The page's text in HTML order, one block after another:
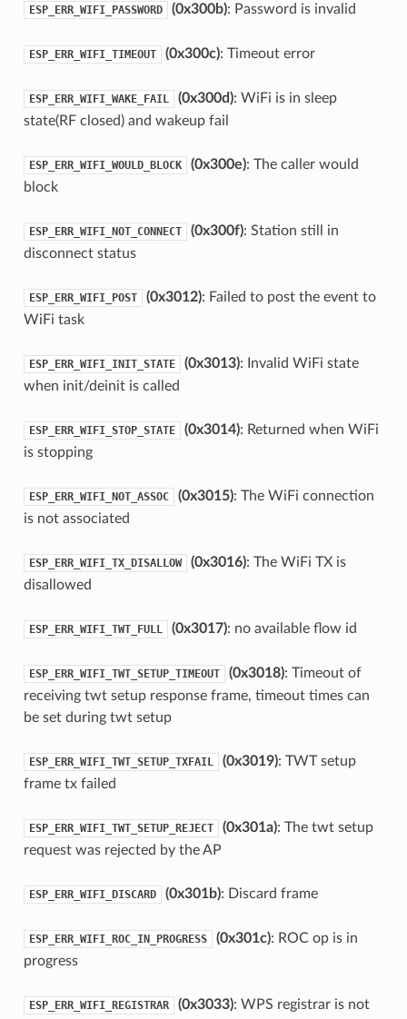
ESP_ERR_WIFI_PASSWORD (0x300b): Password is invalid
ESP_ERR_WIFI_TIMEOUT (0x300c): Timeout error
ESP_ERR_WIFI_WAKE_FAIL (0x300d): WiFi is in sleep
state(RF closed) and wakeup fail
ESP_ERR_WIFI_WOULD_BLOCK (0x300e): The caller would
block
ESP_ERR_WIFI_NOT_CONNECT (0x300f): Station still in
disconnect status
ESP_ERR_WIFI_POST (0x3012): Failed to post the event to
WiFi task
ESP_ERR_WIFI_INIT_STATE (0x3013): Invalid WiFi state
when init/deinit is called
ESP_ERR_WIFI_STOP_STATE (0x3014): Returned when WiFi
is stopping
ESP_ERR_WIFI_NOT_ASSOC (0x3015): The WiFi connection
is not associated
ESP_ERR_WIFI_TX_DISALLOW (0x3016): The WiFi TX is
disallowed
ESP_ERR_WIFI_TWT_FULL (0x3017): no available flow id
ESP_ERR_WIFI_TWT_SETUP_TIMEOUT (0x3018): Timeout of
receiving twt setup response frame, timeout times can
be set during twt setup
ESP_ERR_WIFI_TWT_SETUP_TXFAIL (0x3019): TWT setup
frame tx failed
ESP_ERR_WIFI_TWT_SETUP_REJECT (0x301a): The twt setup
request was rejected by the AP
ESP_ERR_WIFI_DISCARD (0x301b): Discard frame
ESP_ERR_WIFI_ROC_IN_PROGRESS (0x301c): ROC op is in
progress
ESP_ERR_WIFI_REGISTRAR (0x3033): WPS registrar is not